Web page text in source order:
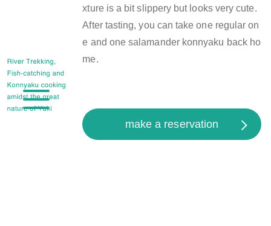
xture is a bit slippery but looks very cute.
After tasting, you can take one regular on
e and one salamander konnyaku back ho
me.
make a reservation